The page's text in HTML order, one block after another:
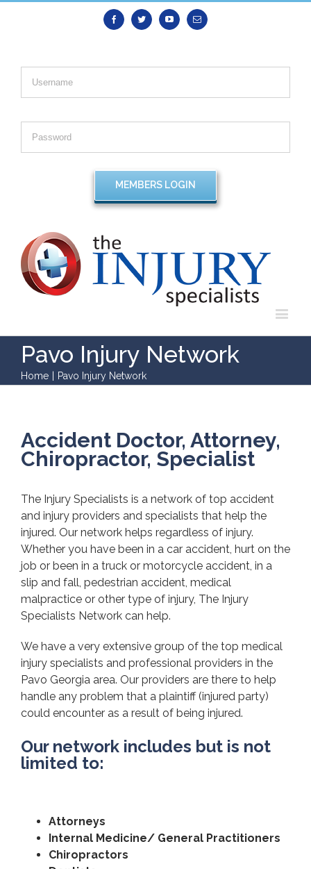
FacebookTwitter YoutubeEmail
Pavo Injury Network
Home Pavo Injury Network
Accident Doctor, Attorney,
Chiropractor, Specialist
The Injury Specialists is a network of top accident
and injury providers and specialists that help the
injured. Our network helps regardless of injury.
Whether you have been in a car accident, hurt on the
job or been in a truck or motorcycle accident, in a
slip and fall, pedestrian accident, medical
malpractice or other type of injury, The Injury
Specialists Network can help.
We have a very extensive group of the top medical
injury specialists and professional providers in the
Pavo Georgia area. Our providers are there to help
handle any problem that a plaintiff (injured party)
could encounter as a result of being injured.
Our network includes but is not
limited to:
Attorneys
Internal Medicine/ General Practitioners
Chiropractors